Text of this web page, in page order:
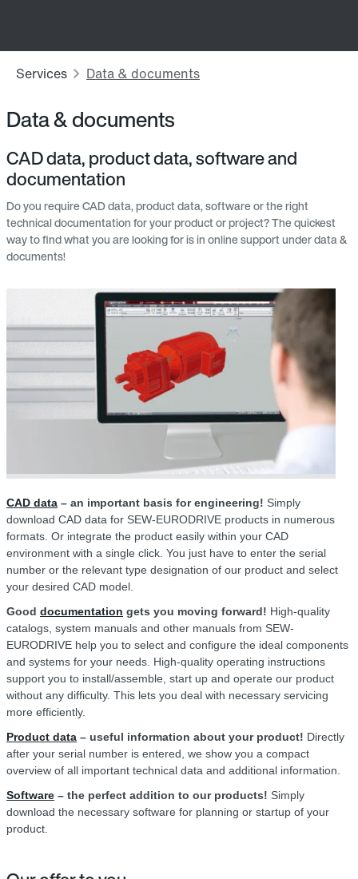
Data & documents
CAD data, product data, software and
documentation
Do you require CAD data, product data, software or the right
technical documentation for your product or project? The quickest
way to find what you are looking for is in online support under data &
documents!
CAD data – an important basis for engineering! Simply
download CAD data for SEW-EURODRIVE products in numerous
formats. Or integrate the product easily within your CAD
environment with a single click. You just have to enter the serial
number or the relevant type designation of our product and select
your desired CAD model.
Good documentation gets you moving forward! High-quality
catalogs, system manuals and other manuals from SEW-
EURODRIVE help you to select and configure the ideal components
and systems for your needs. High-quality operating instructions
support you to install/assemble, start up and operate our product
without any difficulty. This lets you deal with necessary servicing
more efficiently.
Product data – useful information about your product! Directly
after your serial number is entered, we show you a compact
overview of all important technical data and additional information.
Software – the perfect addition to our products! Simply
download the necessary software for planning or startup of your
product.